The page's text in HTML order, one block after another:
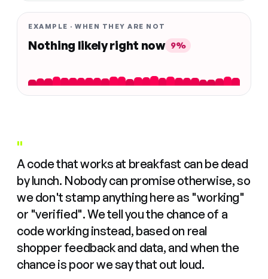
EXAMPLE · WHEN THEY ARE NOT
Nothing likely right now 9%
"
A code that works at breakfast can be dead
by lunch. Nobody can promise otherwise, so
we don't stamp anything here as "working"
or "verified". We tell you the chance of a
code working instead, based on real
shopper feedback and data, and when the
chance is poor we say that out loud.